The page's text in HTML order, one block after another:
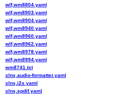
wlf,wm8804.yaml
wlf,wm8903.yaml
wlf,wm8904.yaml
wlf,wm8940.yaml
wlf,wm8960.yaml
wlf,wm8962.yaml
wlf,wm8978.yaml
wlf,wm8994.yaml
wm8741.txt
xlnx,audio-formatter.yaml
xlnx,i2s.yaml
xlnx,spdif.yaml